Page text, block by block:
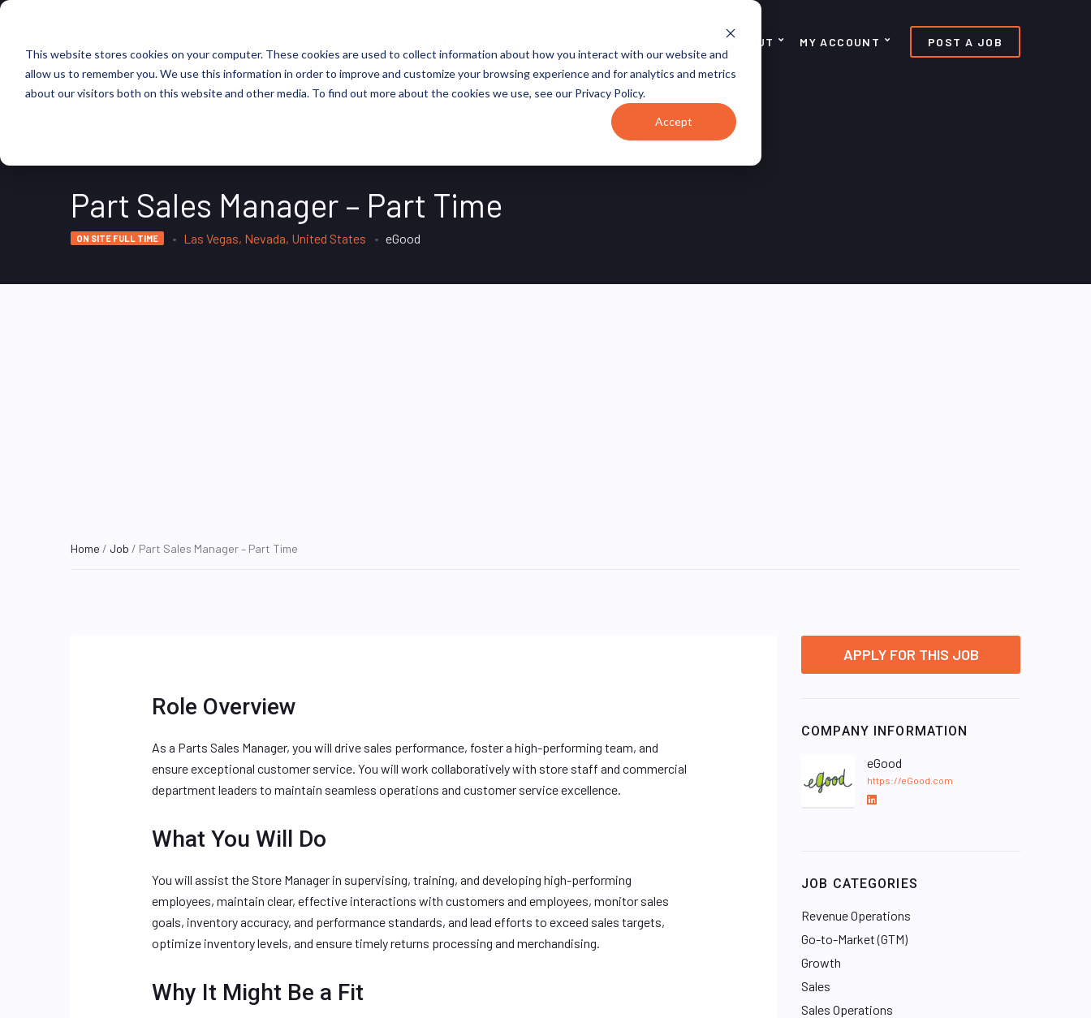
This website stores cookies on your computer. These cookies are used to collect information about how you interact with our website and
allow us to remember you. We use this information in order to improve and customize your browsing experience and for analytics and metrics
about our visitors both on this website and other media. To find out more about the cookies we use, see our Privacy Policy.
Accept
ABOUT MY ACCOUNT POST A JOB
Part Sales Manager – Part Time
ON SITE FULL TIME Las Vegas, Nevada, United States eGood
Home / Job / Part Sales Manager – Part Time
Role Overview
As a Parts Sales Manager, you will drive sales performance, foster a high-performing team, and
ensure exceptional customer service. You will work collaboratively with store staff and commercial
department leaders to maintain seamless operations and customer service excellence.
What You Will Do
You will assist the Store Manager in supervising, training, and developing high-performing
employees, maintain clear, effective interactions with customers and employees, monitor sales
goals, inventory accuracy, and performance standards, and lead efforts to exceed sales targets,
optimize inventory levels, and ensure timely returns processing and merchandising.
Why It Might Be a Fit
APPLY FOR THIS JOB
COMPANY INFORMATION
eGood
https://eGood.com
L
d
n
JOB CATEGORIES
Revenue Operations
Go-to-Market (GTM)
Growth
Sales
Sales Operations